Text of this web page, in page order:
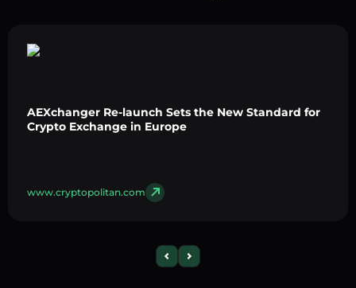
AEXchanger Re-launch Sets the New Standard for
Crypto Exchange in Europe
www.cryptopolitan.com